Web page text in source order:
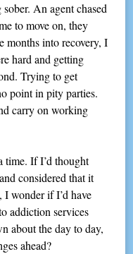
An agent chased
to move on, they
months into recovery, I
hard and getting
Trying to get
point in pity parties.
carry on working
time. If I’d thought
considered that it
wonder if I’d have
addiction services
about the day to day,
ahead?